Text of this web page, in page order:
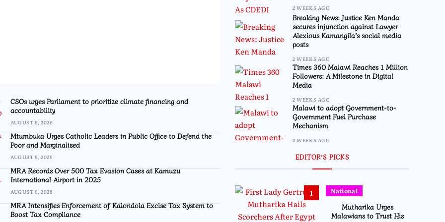
CSOs urges Parliament to prioritize climate financing and
accountability
AUGUST 6, 2026
Mtumbuka Urges Catholic Leaders in Public Office to Defend the
Poor and Marginalised
AUGUST 6, 2026
MRA Records Over 500 Tax Evasion Cases at Kamuzu
International Airport in 2025
AUGUST 6, 2026
MRA Intensifies Enforcement of Kalondola Excise Tax System to
Boost Tax Compliance
2 WEEKS AGO
Breaking News: Justice Ken Manda
secures injunction against Lawyer
Alexious Kamangila’s social media
posts
2 WEEKS AGO
Times 360 Malawi Reaches 1 Million
Followers: A Milestone in Digital
Media
2 WEEKS AGO
Malawi to adopt Government-to-
Government Fuel Purchase
Mechanism
2 WEEKS AGO
EDITOR’S PICKS
1 National
Mutharika Urges
Malawians to Trust His